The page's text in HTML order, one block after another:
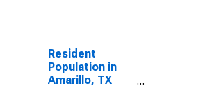
Resident
Population in
Amarillo, TX